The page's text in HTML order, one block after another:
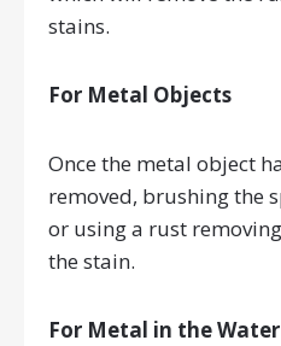
stains.
For Metal Objects
Once the metal object
removed, brushing the
or using a rust
the stain.
For Metal in the Water